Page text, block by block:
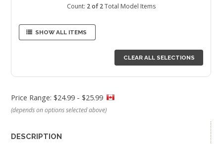
Count: 2 of 2Total Model Items
SHOW ALL ITEMS
CLEAR ALL SELECTIONS
Price Range: $24.99 - $25.99
(depends on options selected above)
DESCRIPTION